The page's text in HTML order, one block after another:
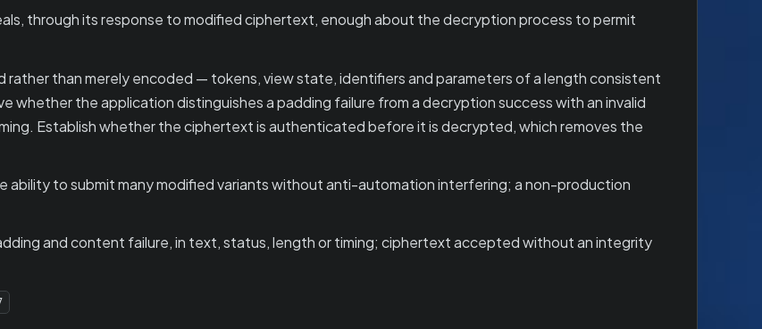
through its response to modified ciphertext, enough about the decryption process to permit
than merely encoded — tokens, view state, identifiers and parameters of a length consistent
whether the application distinguishes a padding failure from a decryption success with an invalid
Establish whether the ciphertext is authenticated before it is decrypted, which removes the
ability to submit many modified variants without anti-automation interfering; a non-production
and content failure, in text, status, length or timing; ciphertext accepted without an integrity